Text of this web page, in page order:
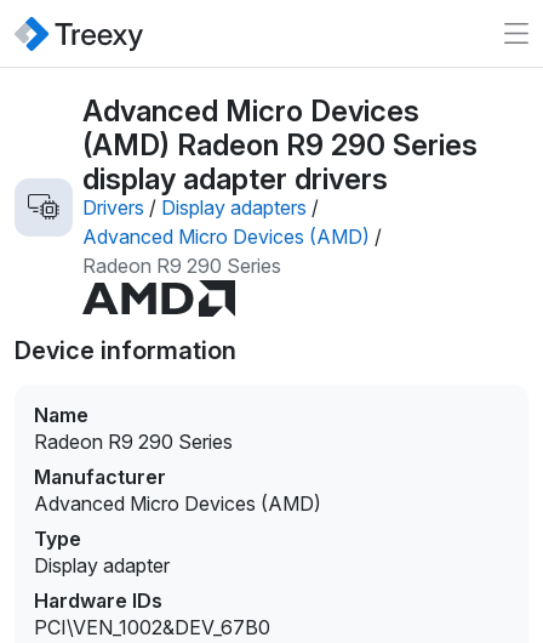
Advanced Micro Devices
(AMD) Radeon R9 290 Series
display adapter drivers
Drivers / Display adapters /
Advanced Micro Devices (AMD) /
Radeon R9 290 Series
Device information
Name
Radeon R9 290 Series
Manufacturer
Advanced Micro Devices (AMD)
Type
Display adapter
Hardware IDs
PCI\VEN_1002&DEV_67B0